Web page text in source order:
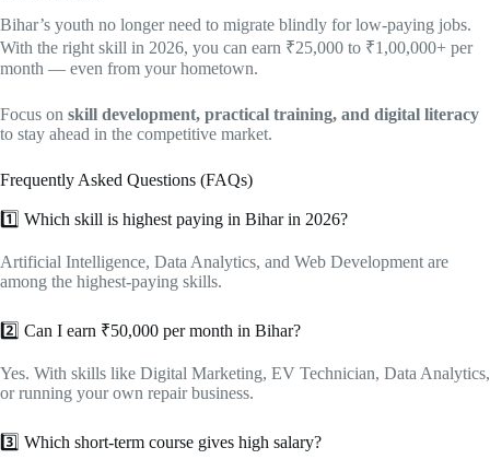
Bihar’s youth no longer need to migrate blindly for low-paying jobs.
With the right skill in 2026, you can earn ₹25,000 to ₹1,00,000+ per
month — even from your hometown.
Focus on skill development, practical training, and digital literacy
to stay ahead in the competitive market.
Frequently Asked Questions (FAQs)
1️⃣ Which skill is highest paying in Bihar in 2026?
Artificial Intelligence, Data Analytics, and Web Development are
among the highest-paying skills.
2️⃣ Can I earn ₹50,000 per month in Bihar?
Yes. With skills like Digital Marketing, EV Technician, Data Analytics,
or running your own repair business.
3️⃣ Which short-term course gives high salary?